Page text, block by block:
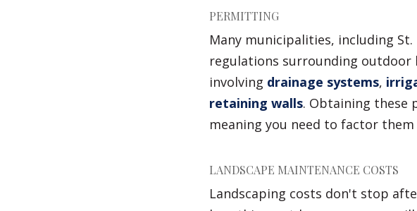
PERMITTING
Many municipalities, including
regulations surrounding outdoor
involving drainage systems,
retaining walls. Obtaining these
meaning you need to factor
LANDSCAPE MAINTENANCE COSTS
Landscaping costs don't stop